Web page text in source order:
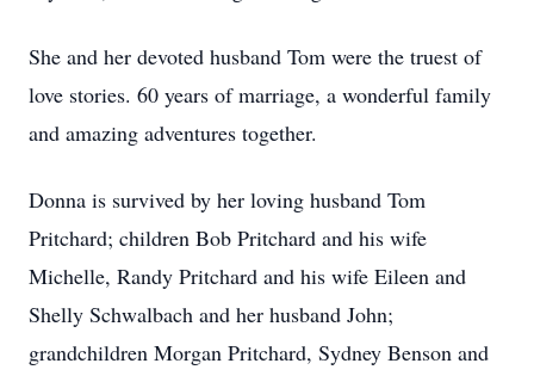
She and her devoted husband Tom were the truest of
love stories. 60 years of marriage, a wonderful family
and amazing adventures together.
Donna is survived by her loving husband Tom
Pritchard; children Bob Pritchard and his wife
Michelle, Randy Pritchard and his wife Eileen and
Shelly Schwalbach and her husband John;
grandchildren Morgan Pritchard, Sydney Benson and